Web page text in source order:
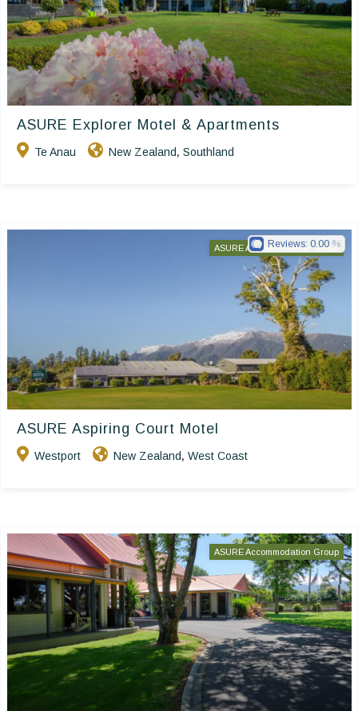
ASURE Explorer Motel & Apartments
Te Anau New Zealand , Southland
ASURE Accommodation Group
ASURE Aspiring Court Motel
Westport New Zealand , West Coast
Reviews: 0.00
ASURE Accommodation Group